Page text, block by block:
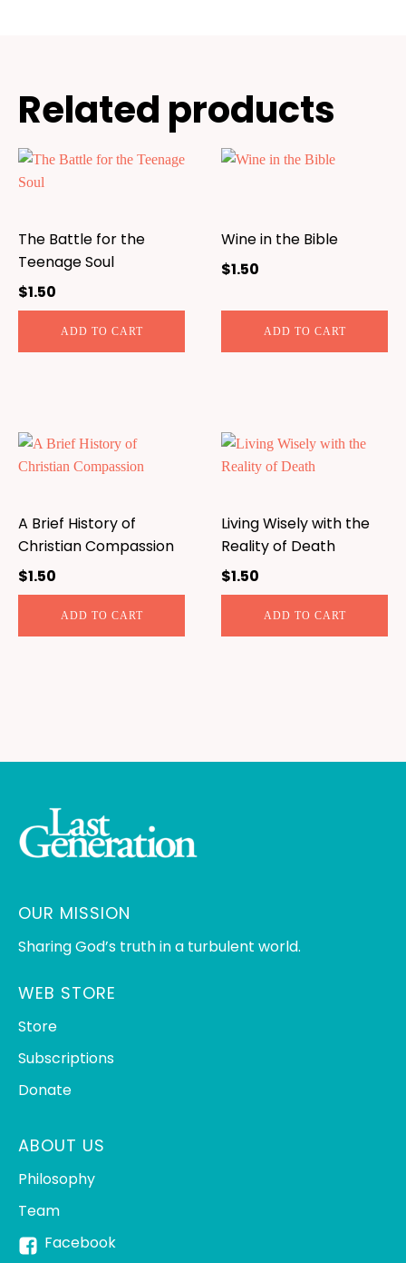
Related products
The Battle for the
Teenage Soul
$1.50
ADD TO CART
Wine in the Bible
$1.50
ADD TO CART
A Brief History of
Christian Compassion
$1.50
ADD TO CART
Living Wisely with the
Reality of Death
$1.50
ADD TO CART
OUR MISSION
Sharing God’s truth in a turbulent world.
WEB STORE
Store
Subscriptions
Donate
ABOUT US
Philosophy
Team
Facebook